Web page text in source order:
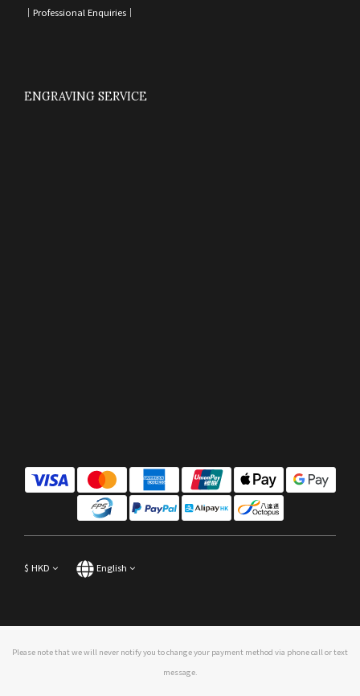
｜ Professional Enquiries ｜
ENGRAVING SERVICE
$ HKD English
Please note that we will never notify you to change your payment method via phone call or text
message.